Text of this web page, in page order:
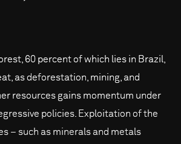
60 percent of which lies in Brazil,
as deforestation, mining, and
resources gains momentum under
policies. Exploitation of the
– such as minerals and metals